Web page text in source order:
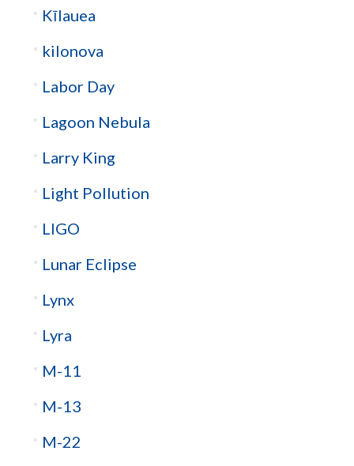
Kīlauea
kilonova
Labor Day
Lagoon Nebula
Larry King
Light Pollution
LIGO
Lunar Eclipse
Lynx
Lyra
M-11
M-13
M-22